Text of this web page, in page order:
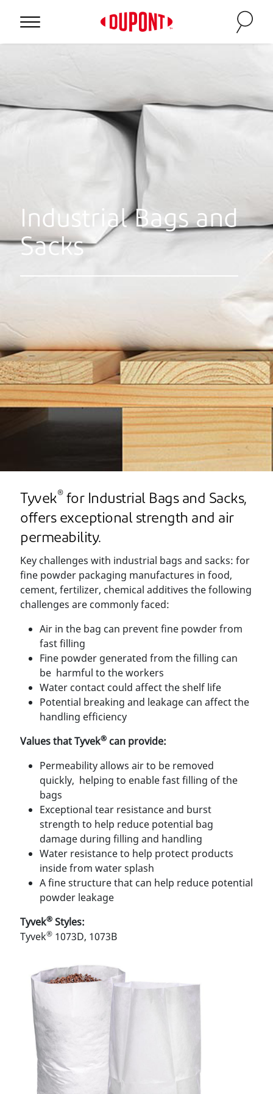
Industrial Bags and
Sacks
Tyvek® for Industrial Bags and Sacks,
offers exceptional strength and air
permeability.
Key challenges with industrial bags and sacks: for
ﬁne powder packaging manufactures in food,
cement, fertilizer, chemical additives the following
challenges are commonly faced:
Air in the bag can prevent ﬁne powder from
fast ﬁlling
Fine powder generated from the ﬁlling can
be harmful to the workers
Water contact could affect the shelf life
Potential breaking and leakage can affect the
handling efﬁciency
Values that Tyvek® can provide:
Permeability allows air to be removed
quickly, helping to enable fast ﬁlling of the
bags
Exceptional tear resistance and burst
strength to help reduce potential bag
damage during ﬁlling and handling
Water resistance to help protect products
inside from water splash
A ﬁne structure that can help reduce potential
powder leakage
Tyvek® Styles:
Tyvek® 1073D, 1073B